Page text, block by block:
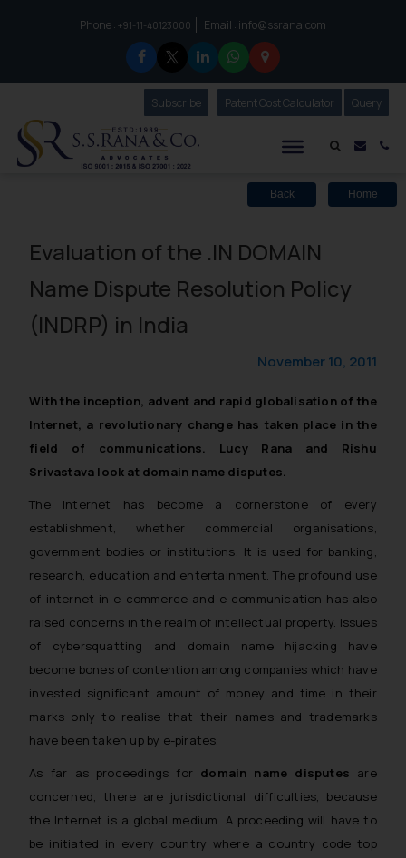
Phone :to connect with us call at:
+91-11-40123000 Email : info@ssrana.com
Mail
SubscribeOur Newsletter
Patent Cost Calculator Our
Query
Back Home
Evaluation of the .IN DOMAIN
Name Dispute Resolution Policy
(INDRP) in India
November 10, 2011
With the inception, advent and rapid globalisation of the
Internet, a revolutionary change has taken place in the
field of communications. Lucy Rana and Rishu
Srivastava look at domain name disputes.
The Internet has become a cornerstone of every
establishment, whether commercial organisations,
government bodies or institutions. It is used for banking,
research, education and entertainment. The profound use
of internet in e-commerce and e-communication has also
raised concerns in the realm of intellectual property. Issues
of cybersquatting and domain name hijacking have
become bones of contention among companies which have
invested significant amount of money and time in their
marks only to realise that their names and trademarks
have been taken up by e-pirates.
As far as proceedings for domain name disputes are
concerned, there are jurisdictional difficulties, because
the Internet is a global medium. A proceeding will have to
be initiated in every country where a country code top